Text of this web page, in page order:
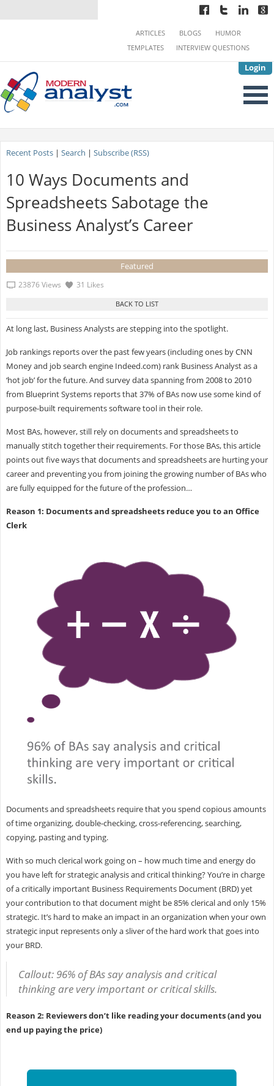
Login
ARTICLES BLOGS
HUMOR
TEMPLATES
INTERVIEW QUESTIONS
Recent Posts| Search | Subscribe (RSS)
10 Ways Documents and
Spreadsheets Sabotage the
Business Analyst’s Career
Featured
23876 Views 31 Likes
At long last, Business Analysts are stepping into the spotlight.
Job rankings reports over the past few years (including ones by CNN
Money and job search engine Indeed.com) rank Business Analyst as a
‘hot job’ for the future. And survey data spanning from 2008 to 2010
from Blueprint Systems reports that 37% of BAs now use some kind of
purpose-built requirements software tool in their role.
Most BAs, however, still rely on documents and spreadsheets to
manually stitch together their requirements. For those BAs, this article
points out five ways that documents and spreadsheets are hurting your
career and preventing you from joining the growing number of BAs who
are fully equipped for the future of the profession…
Reason 1: Documents and spreadsheets reduce you to an Office
Clerk
Documents and spreadsheets require that you spend copious amounts
of time organizing, double-checking, cross-referencing, searching,
copying, pasting and typing.
With so much clerical work going on – how much time and energy do
you have left for strategic analysis and critical thinking? You’re in charge
of a critically important Business Requirements Document (BRD) yet
your contribution to that document might be 85% clerical and only 15%
strategic. It’s hard to make an impact in an organization when your own
strategic input represents only a sliver of the hard work that goes into
your BRD.
Callout: 96% of BAs say analysis and critical
thinking are very important or critical skills.
Reason 2: Reviewers don’t like reading your documents (and you
end up paying the price)